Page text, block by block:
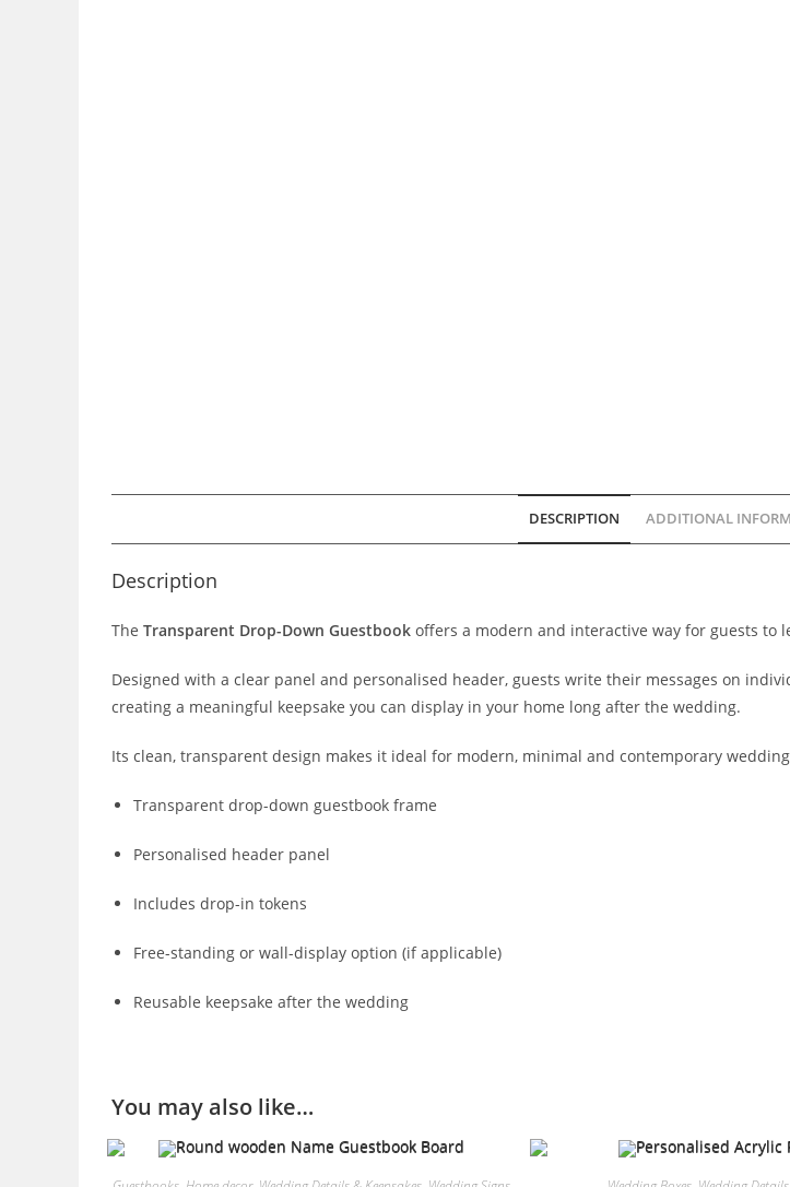
DESCRIPTION ADDITIONAL
Description
The Transparent Drop-Down Guestbook offers a modern and interactive way for guests to
Designed with a clear panel and personalised header, guests write their messages on
creating a meaningful keepsake you can display in your home long after the wedding.
Its clean, transparent design makes it ideal for modern, minimal and contemporary
Transparent drop-down guestbook frame
Personalised header panel
Includes drop-in tokens
Free-standing or wall-display option (if applicable)
Reusable keepsake after the wedding
You may also like…